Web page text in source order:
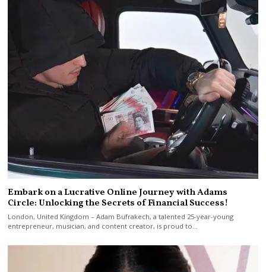
Embark on a Lucrative Online Journey with Adams
Circle: Unlocking the Secrets of Financial Success!
London, United Kingdom – Adam Bufrakech, a talented 25-year-young
entrepreneur, musician, and content creator, is proud to…